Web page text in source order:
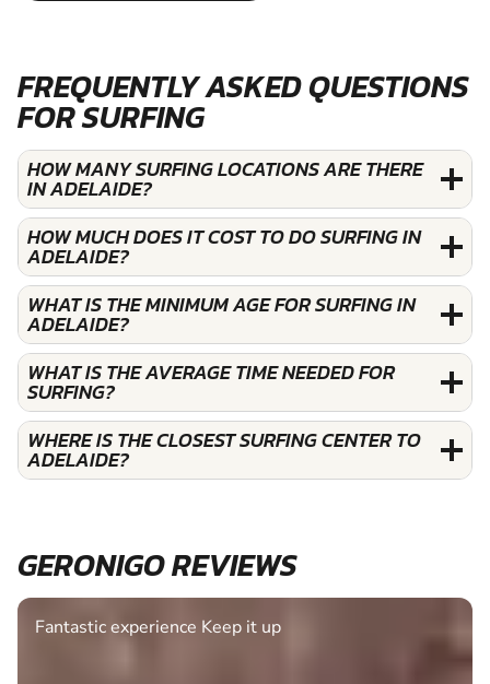
FREQUENTLY ASKED QUESTIONS
FOR SURFING
HOW MANY SURFING LOCATIONS ARE THERE
IN ADELAIDE?
HOW MUCH DOES IT COST TO DO SURFING IN
ADELAIDE?
WHAT IS THE MINIMUM AGE FOR SURFING IN
ADELAIDE?
WHAT IS THE AVERAGE TIME NEEDED FOR
SURFING?
WHERE IS THE CLOSEST SURFING CENTER TO
ADELAIDE?
GERONIGO REVIEWS
Fantastic experience Keep it up